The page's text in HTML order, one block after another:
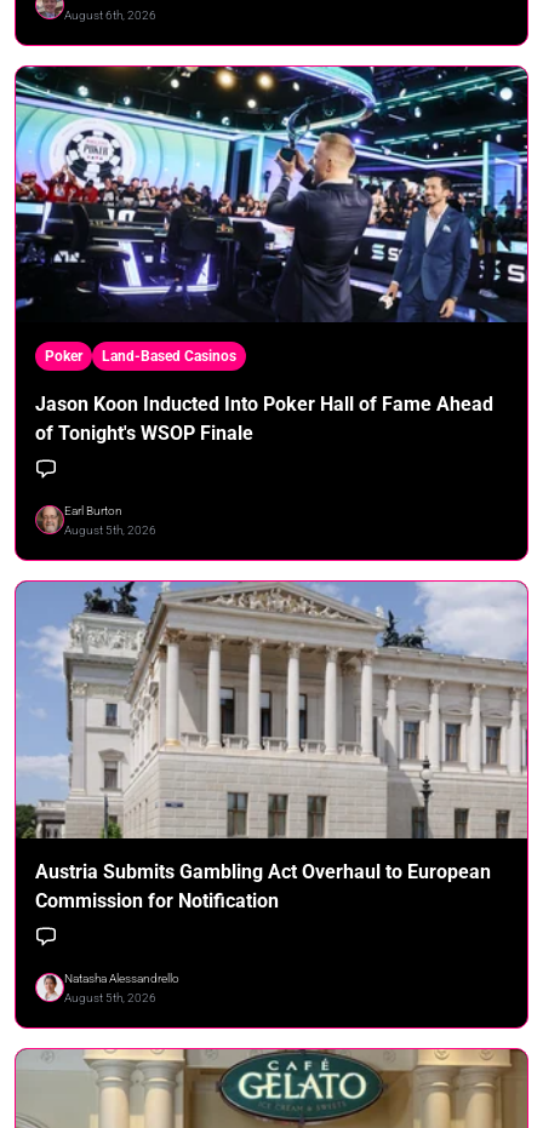
August 6th, 2026
Poker Land-Based Casinos
Jason Koon Inducted Into Poker Hall of Fame Ahead
of Tonight's WSOP Finale
Earl Burton
August 5th, 2026
Austria Submits Gambling Act Overhaul to European
Commission for Notification
Natasha Alessandrello
August 5th, 2026